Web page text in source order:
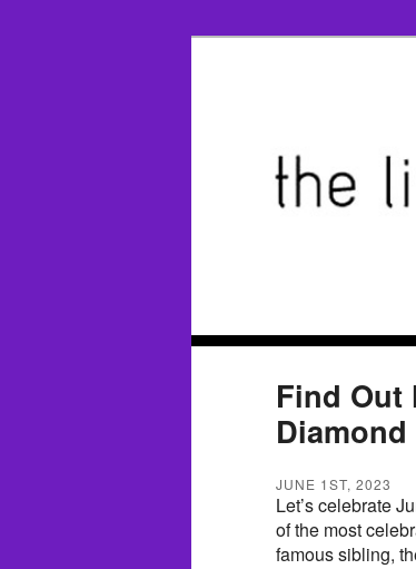
Find Out
JUNE 1ST, 2023
Let’s celebrate
of the most
famous sibling,